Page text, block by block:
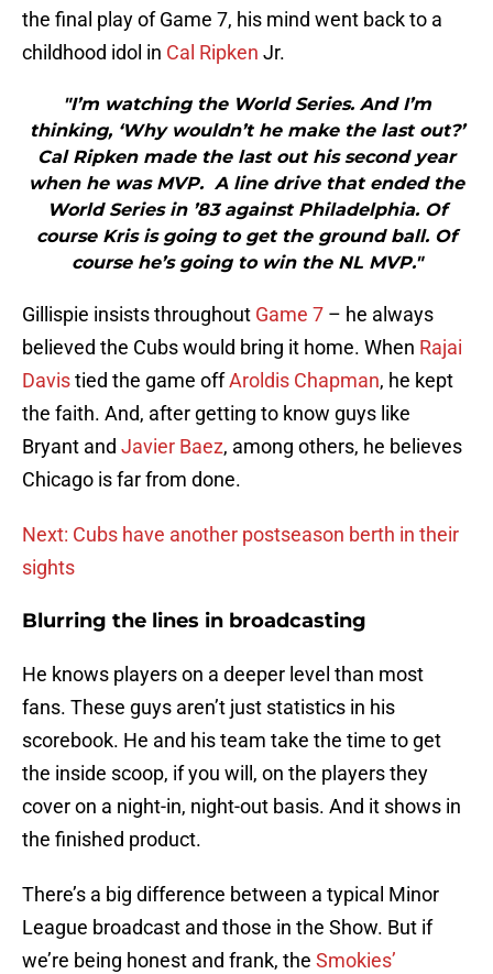
the final play of Game 7, his mind went back to a
childhood idol in Cal Ripken Jr.
"I’m watching the World Series. And I’m
thinking, ‘Why wouldn’t he make the last out?’
Cal Ripken made the last out his second year
when he was MVP. A line drive that ended the
World Series in ’83 against Philadelphia. Of
course Kris is going to get the ground ball. Of
course he’s going to win the NL MVP."
Gillispie insists throughout Game 7 – he always
believed the Cubs would bring it home. When Rajai
Davistied the game offAroldis Chapman, he kept
the faith. And, after getting to know guys like
Bryant and Javier Baez, among others, he believes
Chicago is far from done.
Next: Cubs have another postseason berth in their
sights
Blurring the lines in broadcasting
He knows players on a deeper level than most
fans. These guys aren’t just statistics in his
scorebook. He and his team take the time to get
the inside scoop, if you will, on the players they
cover on a night-in, night-out basis. And it shows in
the finished product.
There’s a big difference between a typical Minor
League broadcast and those in the Show. But if
we’re being honest and frank, the Smokies’